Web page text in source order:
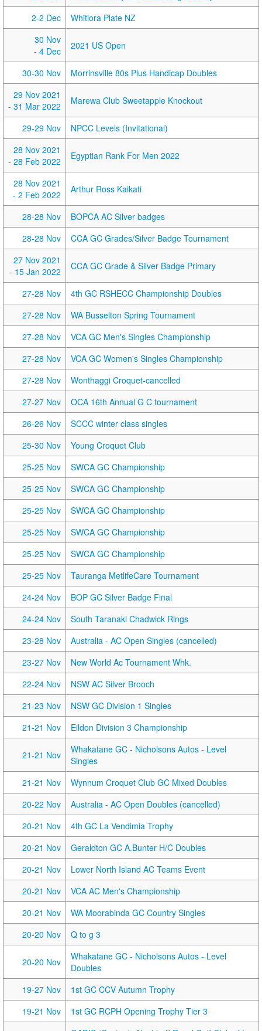
2-2 Dec
Whitiora Plate NZ
30 Nov
- 4 Dec
2021 US Open
30-30 Nov
Morrinsville 80s Plus Handicap Doubles
29 Nov 2021
- 31 Mar 2022
Marewa Club Sweetapple Knockout
29-29 Nov
NPCC Levels (Invitational)
28 Nov 2021
- 28 Feb 2022
Egyptian Rank For Men 2022
28 Nov 2021
- 2 Feb 2022
Arthur Ross Kaikati
28-28 Nov
BOPCA AC Silver badges
28-28 Nov
CCA GC Grades/Silver Badge Tournament
27 Nov 2021
- 15 Jan 2022
CCA GC Grade & Silver Badge Primary
27-28 Nov
4th GC RSHECC Championship Doubles
27-28 Nov
WA Busselton Spring Tournament
27-28 Nov
VCA GC Men's Singles Championship
27-28 Nov
VCA GC Women's Singles Championship
27-28 Nov
Wonthaggi Croquet-cancelled
27-27 Nov
OCA 16th Annual G C tournament
26-26 Nov
SCCC winter class singles
25-30 Nov
Young Croquet Club
25-25 Nov
SWCA GC Championship
25-25 Nov
SWCA GC Championship
25-25 Nov
SWCA GC Championship
25-25 Nov
SWCA GC Championship
25-25 Nov
SWCA GC Championship
25-25 Nov
Tauranga MetlifeCare Tournament
24-24 Nov
BOP GC Silver Badge Final
24-24 Nov
South Taranaki Chadwick Rings
23-28 Nov
Australia - AC Open Singles (cancelled)
23-27 Nov
New World Ac Tournament Whk.
22-24 Nov
NSW AC Silver Brooch
21-23 Nov
NSW GC Division 1 Singles
21-21 Nov
Eildon Division 3 Championship
21-21 Nov
Whakatane GC - Nicholsons Autos - Level
Singles
21-21 Nov
Wynnum Croquet Club GC Mixed Doubles
20-22 Nov
Australia - AC Open Doubles (cancelled)
20-21 Nov
4th GC La Vendimia Trophy
20-21 Nov
Geraldton GC A.Bunter H/C Doubles
20-21 Nov
Lower North Island AC Teams Event
20-21 Nov
VCA AC Men's Championship
20-21 Nov
WA Moorabinda GC Country Singles
20-20 Nov
Q to g 3
20-20 Nov
Whakatane GC - Nicholsons Autos - Level
Doubles
19-27 Nov
1st GC CCV Autumn Trophy
19-21 Nov
1st GC RCPH Opening Trophy Tier 3